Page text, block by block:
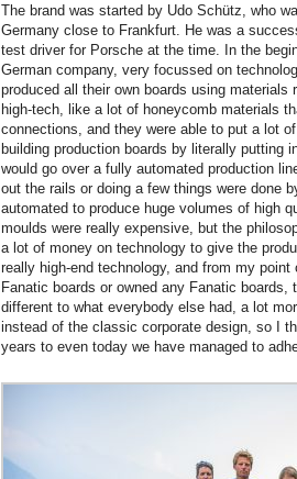
The brand was started by Udo Schütz, who
Germany close to Frankfurt. He was a
test driver for Porsche at the time. In the
German company, very focussed on
produced all their own boards using
high-tech, like a lot of honeycomb materials
connections, and they were able to put a lot
building production boards by literally putting
would go over a fully automated production
out the rails or doing a few things were done
automated to produce huge volumes of high
moulds were really expensive, but the
a lot of money on technology to give the
really high-end technology, and from my
Fanatic boards or owned any Fanatic
different to what everybody else had, a lot
instead of the classic corporate design, so I
years to even today we have managed to